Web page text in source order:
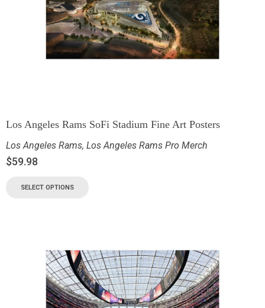
Los Angeles Rams SoFi Stadium Fine Art Posters
Los Angeles Rams, Los Angeles Rams Pro Merch
$59.98
SELECT OPTIONS